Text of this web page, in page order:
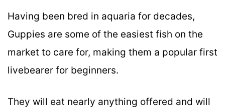
Having been bred in aquaria for decades,
Guppies are some of the easiest fish on the
market to care for, making them a popular first
livebearer for beginners.
They will eat nearly anything offered and will